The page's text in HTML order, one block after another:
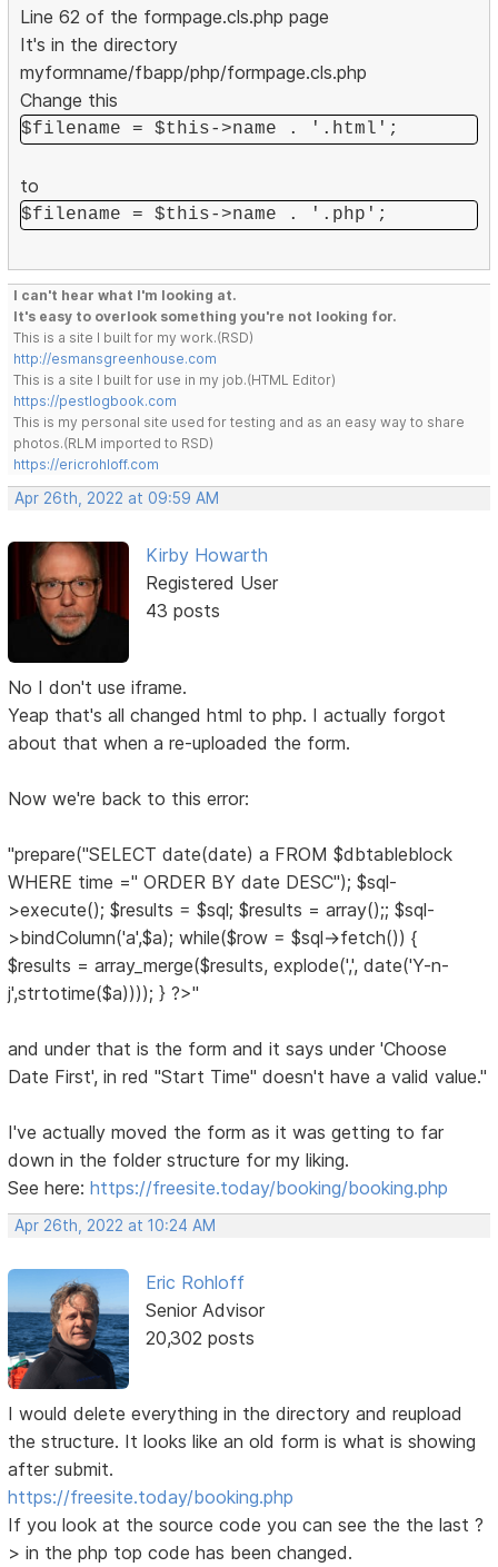
Line 62 of the formpage.cls.php page
It's in the directory
myformname/fbapp/php/formpage.cls.php
Change this
$filename = $this->name . '.html';
to
$filename = $this->name . '.php';
I can't hear what I'm looking at.
It's easy to overlook something you're not looking for.
This is a site I built for my work.(RSD)
http://esmansgreenhouse.com
This is a site I built for use in my job.(HTML Editor)
https://pestlogbook.com
This is my personal site used for testing and as an easy way to share
photos.(RLM imported to RSD)
https://ericrohloff.com
Apr 26th, 2022 at 09:59 AM
Kirby Howarth
Registered User
43 posts
No I don't use iframe.
Yeap that's all changed html to php. I actually forgot
about that when a re-uploaded the form.
Now we're back to this error:
"prepare("SELECT date(date) a FROM $dbtableblock
WHERE time ='' ORDER BY date DESC"); $sql-
>execute(); $results = $sql; $results = array();; $sql-
>bindColumn('a',$a); while($row = $sql->fetch()) {
$results = array_merge($results, explode(',', date('Y-n-
j',strtotime($a)))); } ?>"
and under that is the form and it says under 'Choose
Date First', in red "Start Time" doesn't have a valid value."
I've actually moved the form as it was getting to far
down in the folder structure for my liking.
See here:https://freesite.today/booking/booking.php
Apr 26th, 2022 at 10:24 AM
Eric Rohloff
Senior Advisor
20,302 posts
I would delete everything in the directory and reupload
the structure. It looks like an old form is what is showing
after submit.
https://freesite.today/booking.php
If you look at the source code you can see the the last ?
> in the php top code has been changed.